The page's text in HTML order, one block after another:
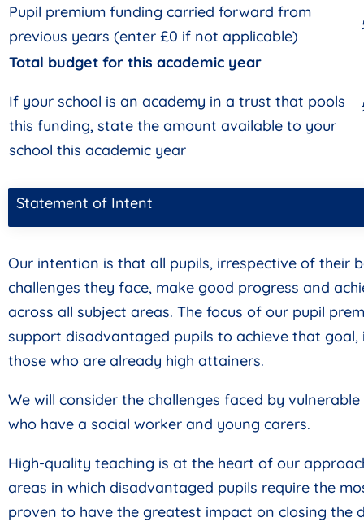
Pupil premium funding carried forward from
previous years (enter £0 if not applicable)
Total budget for this academic year
If your school is an academy in a trust that pools
this funding, state the amount available to your
school this academic year
Statement of Intent
Our intention is that all pupils, irrespective of their
challenges they face, make good progress and
across all subject areas. The focus of our pupil
support disadvantaged pupils to achieve that
those who are already high attainers.
We will consider the challenges faced by
who have a social worker and young carers.
High-quality teaching is at the heart of our
areas in which disadvantaged pupils require the
proven to have the greatest impact on closing the